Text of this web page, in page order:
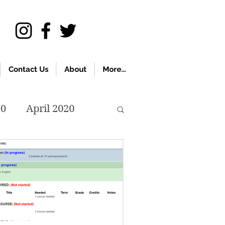
Contact Us About More...
April 2020
November 2019
April 2018